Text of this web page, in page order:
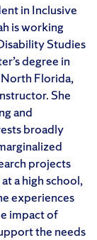
in Inclusive
is working
Studies
degree in
Florida,
She
and
broadly
projects
a high school,
experiences
impact of
the needs